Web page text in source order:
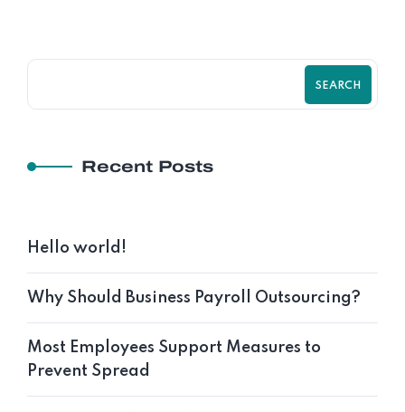
SEARCH
Recent Posts
Hello world!
Why Should Business Payroll Outsourcing?
Most Employees Support Measures to
Prevent Spread